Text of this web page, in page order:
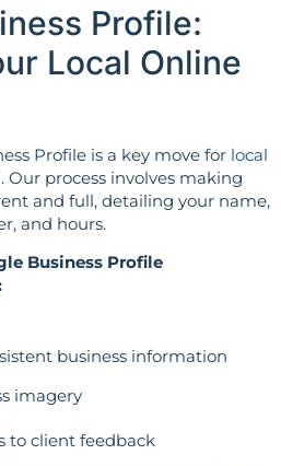
Profile:
Local Online
Profile is a key move for local
Our process involves making
and full, detailing your name,
and hours.
Business Profile
business information
imagery
to client feedback